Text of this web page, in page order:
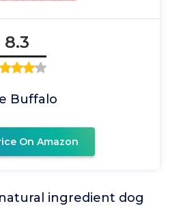
8.3
Buffalo
On Amazon
ingredient dog